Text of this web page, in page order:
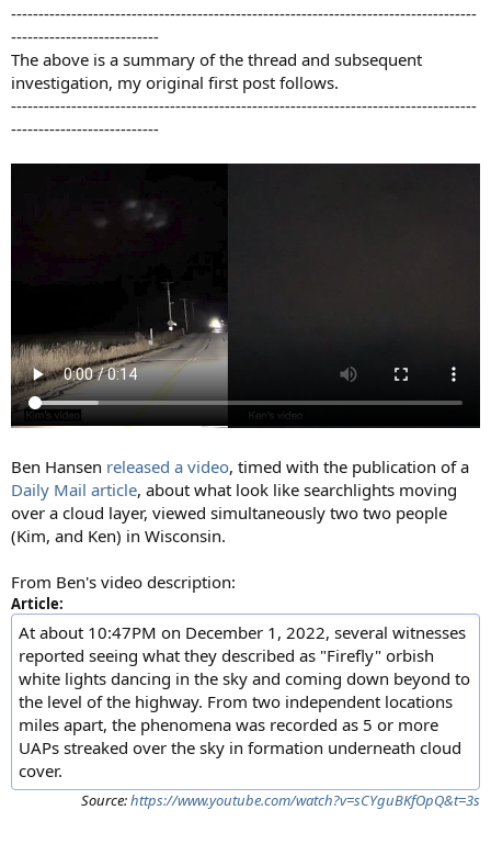
-------------------------------------------------------------------------------------
---------------------------
The above is a summary of the thread and subsequent
investigation, my original first post follows.
-------------------------------------------------------------------------------------
---------------------------
Ben Hansen released a video, timed with the publication of a
Daily Mail article, about what look like searchlights moving
over a cloud layer, viewed simultaneously two two people
(Kim, and Ken) in Wisconsin.
From Ben's video description:
Article:
At about 10:47PM on December 1, 2022, several witnesses
reported seeing what they described as "Firefly" orbish
white lights dancing in the sky and coming down beyond to
the level of the highway. From two independent locations
miles apart, the phenomena was recorded as 5 or more
UAPs streaked over the sky in formation underneath cloud
cover.
Source:https://www.youtube.com/watch?v=sCYguBKfOpQ&t=3s